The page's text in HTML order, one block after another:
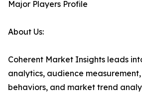
Major Players Profile
About Us:
Coherent Market Insights leads
analytics, audience
behaviors, and market trend